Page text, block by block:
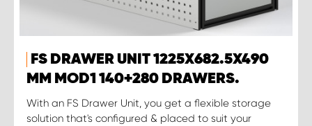
FS DRAWER UNIT 1225X682.5X490
MM MOD1 140+280 DRAWERS.
With an FS Drawer Unit, you get a flexible storage
solution that's configured & placed to suit your